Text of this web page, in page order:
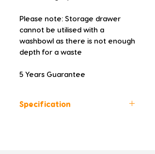
Please note: Storage drawer
cannot be utilised with a
washbowl as there is not enough
depth for a waste
5 Years Guarantee
Specification